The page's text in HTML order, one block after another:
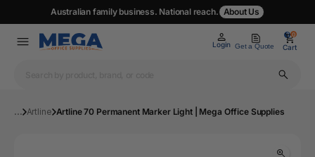
Australian family business. National reach. About Us
Login Get a Quote
0
Cart
0
... Artline Artline 70 Permanent Marker Light | Mega Office Supplies